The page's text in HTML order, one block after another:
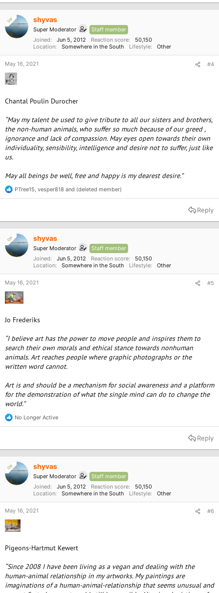
t
n
s
OP shyvas
Super Moderator
Staff member
Joined
Jun 5, 2012 Reaction score
50,150
Location
Somewhere in the South Lifestyle Other
May 16, 2021 #4
Chantal Poulin Durocher
“May my talent be used to give tribute to all our sisters and brothers,
the non-human animals, who suffer so much because of our greed ,
ignorance and lack of compassion. May eyes open towards their own
individuality, sensibility, intelligence and desire not to suffer, just like
us.
May all beings be well, free and happy is my dearest desire.”
R
e
t
n
s
PTree15 vesper818 and (deleted member)
Reply
OP shyvas
Super Moderator
Staff member
Joined
Jun 5, 2012 Reaction score
50,150
Location
Somewhere in the South Lifestyle Other
May 16, 2021 #5
Jo Frederiks
“I believe art has the power to move people and inspires them to
search their own morals and ethical stance towards nonhuman
animals. Art reaches people where graphic photographs or the
written word cannot.
Art is and should be a mechanism for social awareness and a platform
for the demonstration of what the single mind can do to change the
world.”
R
e
t
n
s
No Longer Active
Reply
OP shyvas
Super Moderator
Staff member
Joined
Jun 5, 2012 Reaction score
50,150
Location
Somewhere in the South Lifestyle Other
May 16, 2021 #6
Pigeons-Hartmut Kewert
“Since 2008 I have been living as a vegan and dealing with the
human-animal relationship in my artworks. My paintings are
imaginations of a human-animal-relationship that seems unusual and